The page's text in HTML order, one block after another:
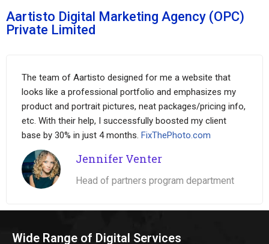
Aartisto Digital Marketing Agency (OPC)
Private Limited
The team of Aartisto designed for me a website that
looks like a professional portfolio and emphasizes my
product and portrait pictures, neat packages/pricing info,
etc. With their help, I successfully boosted my client
base by 30% in just 4 months. FixThePhoto.com
Jennifer Venter
Head of partners program department
Wide Range of Digital Services